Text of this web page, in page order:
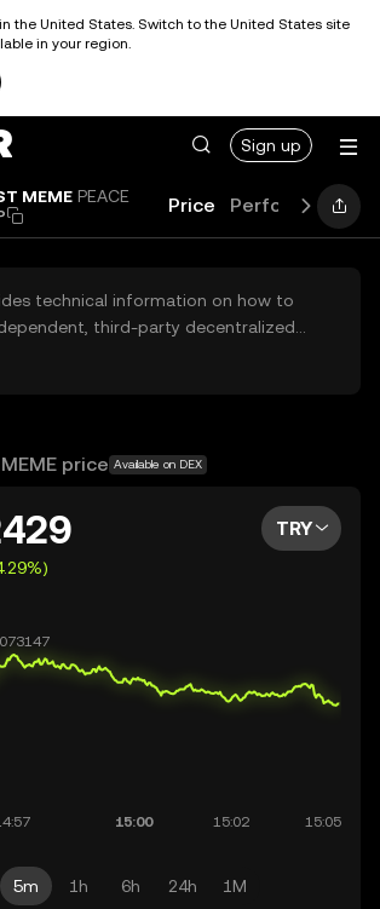
the United States. Switch to the United States site
in your region.
Sign up
MEME PEACE
Price Performance
technical information on how to
third-party decentralized
The assets herein are not accessible
provide investment recommendations
price Available on DEX
TRY
5m 1h 6h 24h 1M